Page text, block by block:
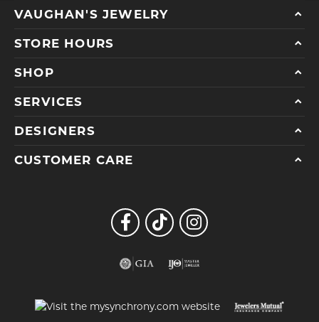
VAUGHAN'S JEWELRY
STORE HOURS
SHOP
SERVICES
DESIGNERS
CUSTOMER CARE